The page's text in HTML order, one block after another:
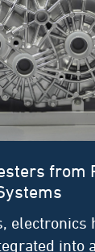
from
electronics
into